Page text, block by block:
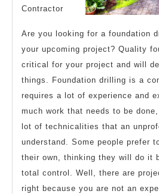
Contractor
Are you looking for a foundation
your upcoming project? Quality
critical for your project and will
things. Foundation drilling is a
requires a lot of experience and
much work that needs to be
lot of technicalities that an
understand. Some people prefer
their own, thinking they will do it
total control. Well, there are
right because you are not an